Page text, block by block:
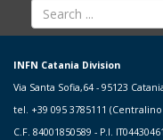
INFN Catania Division
Via Santa Sofia,64 - 95123
tel. +39 095 3785111
C.F. 84001850589 - P.I.